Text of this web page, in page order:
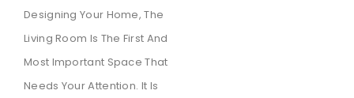
Designing Your Home, The
Living Room Is The First And
Most Important Space That
Needs Your Attention. It Is